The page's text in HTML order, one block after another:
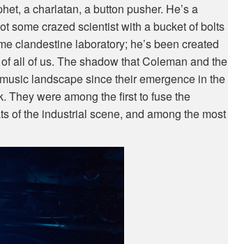
a charlatan, a button pusher. He’s a
some crazed scientist with a bucket of bolts
clandestine laboratory; he’s been created
all of us. The shadow that Coleman and the
landscape since their emergence in the
They were among the first to fuse the
of the industrial scene, and among the most